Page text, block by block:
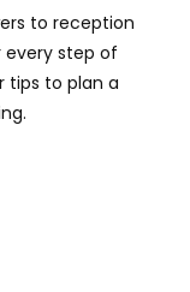
to reception
every step of
tips to plan a